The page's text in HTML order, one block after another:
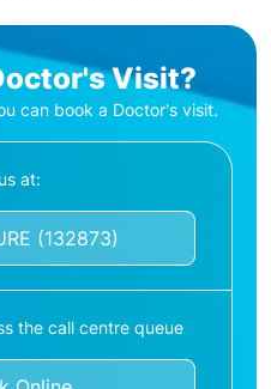
Visit?
can book a Doctor's visit.
at:
(132873)
the call centre queue